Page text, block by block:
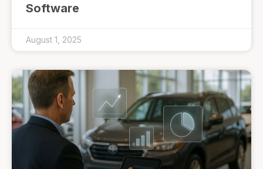
Software
August 1, 2025